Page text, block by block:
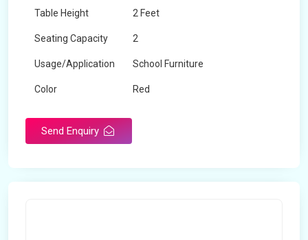
Table Height 2 Feet
Seating Capacity 2
Usage/Application School Furniture
Color Red
Send Enquiry